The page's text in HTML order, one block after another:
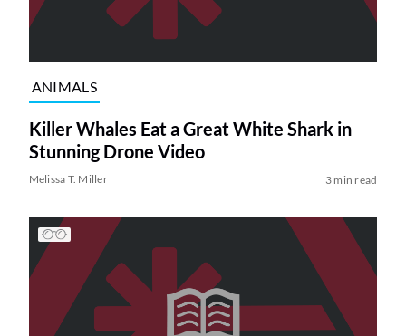
ANIMALS
Killer Whales Eat a Great White Shark in
Stunning Drone Video
Melissa T. Miller 3 min read